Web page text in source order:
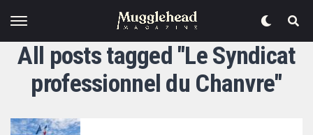
All posts tagged "Le Syndicat
professionnel du Chanvre"